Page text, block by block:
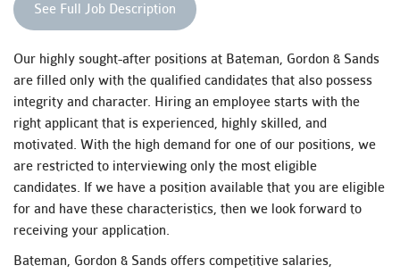
See Full Job Description
Our highly sought-after positions at Bateman, Gordon & Sands
are filled only with the qualified candidates that also possess
integrity and character. Hiring an employee starts with the
right applicant that is experienced, highly skilled, and
motivated. With the high demand for one of our positions, we
are restricted to interviewing only the most eligible
candidates. If we have a position available that you are eligible
for and have these characteristics, then we look forward to
receiving your application.
Bateman, Gordon & Sands offers competitive salaries,